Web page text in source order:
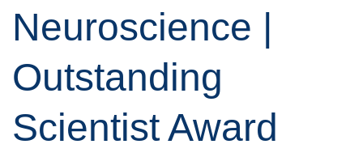
Neuroscience |
Outstanding
Scientist Award